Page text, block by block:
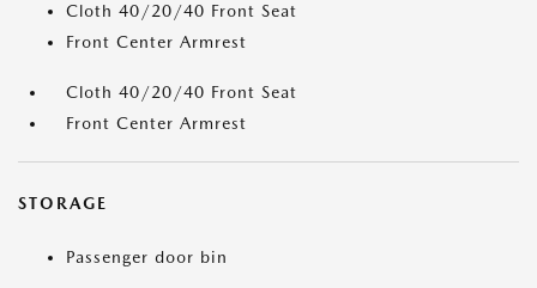
Cloth 40/20/40 Front Seat
Front Center Armrest
Cloth 40/20/40 Front Seat
Front Center Armrest
STORAGE
Passenger door bin